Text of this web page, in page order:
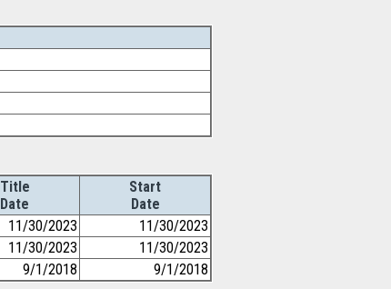
Title
Date
Start
Date
11/30/2023
11/30/2023
11/30/2023
11/30/2023
9/1/2018 9/1/2018